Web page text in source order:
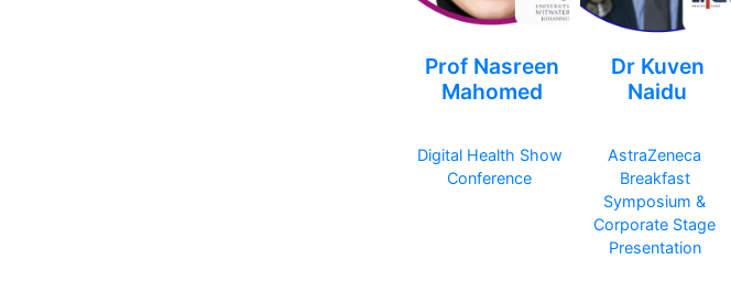
Prof Nasreen
Mahomed
Digital Health Show
Conference
Dr Kuven
Naidu
AstraZeneca
Breakfast
Symposium &
Corporate Stage
Presentation